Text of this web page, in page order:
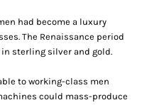
had become a luxury
The Renaissance period
sterling silver and gold.
to working-class men
could mass-produce